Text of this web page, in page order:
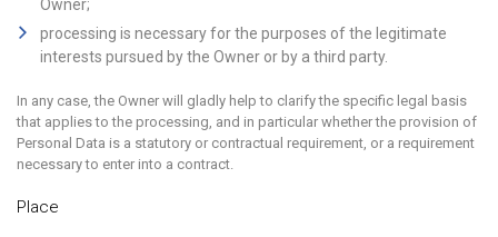
Owner;
processing is necessary for the purposes of the legitimate
interests pursued by the Owner or by a third party.
In any case, the Owner will gladly help to clarify the specific legal basis
that applies to the processing, and in particular whether the provision of
Personal Data is a statutory or contractual requirement, or a requirement
necessary to enter into a contract.
Place